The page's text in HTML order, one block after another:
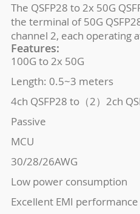
The QSFP28 to 2x 50G
the terminal of 50G
channel 2, each operating
Features:
100G to 2x 50G
Length: 0.5~3 meters
4ch QSFP28 to（2）2ch
Passive
MCU
30/28/26AWG
Low power consumption
Excellent EMI performance